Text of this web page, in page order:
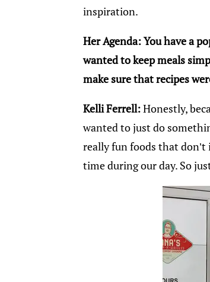
inspiration.
Her Agenda: You have a
wanted to keep meals
make sure that recipes
Kelli Ferrell:Honestly,
wanted to just do
really fun foods that don’t
time during our day. So